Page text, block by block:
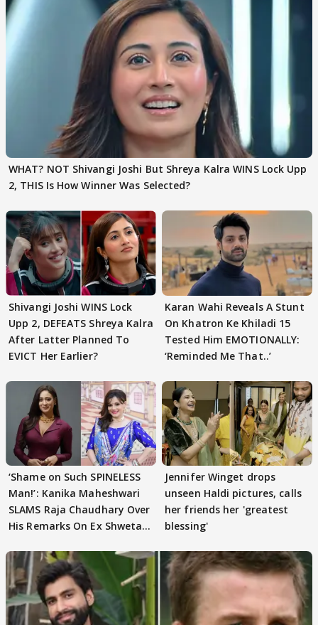
WHAT? NOT Shivangi Joshi But Shreya Kalra WINS Lock Upp
2, THIS Is How Winner Was Selected?
Shivangi Joshi WINS Lock
Upp 2, DEFEATS Shreya Kalra
After Latter Planned To
EVICT Her Earlier?
Karan Wahi Reveals A Stunt
On Khatron Ke Khiladi 15
Tested Him EMOTIONALLY:
‘Reminded Me That..’
‘Shame on Such SPINELESS
Man!’: Kanika Maheshwari
SLAMS Raja Chaudhary Over
His Remarks On Ex Shweta
Jennifer Winget drops
unseen Haldi pictures, calls
her friends her 'greatest
blessing'